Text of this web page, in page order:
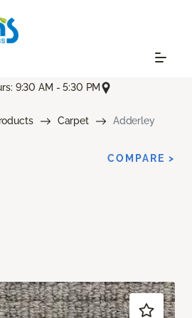
9:30 AM - 5:30 PM
Carpet Adderley
COMPARE >